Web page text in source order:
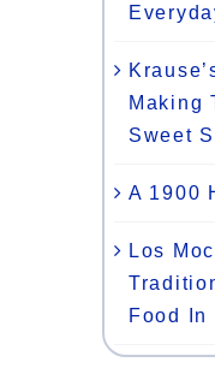
Making
Sweet
A 1900
Los
Food In